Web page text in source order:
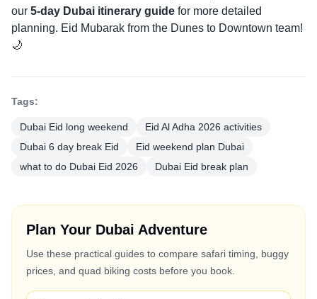
our 5-day Dubai itinerary guide for more detailed
planning. Eid Mubarak from the Dunes to Downtown team!
🌙
Tags:
Dubai Eid long weekend
Eid Al Adha 2026 activities
Dubai 6 day break Eid
Eid weekend plan Dubai
what to do Dubai Eid 2026
Dubai Eid break plan
Plan Your Dubai Adventure
Use these practical guides to compare safari timing, buggy
prices, and quad biking costs before you book.